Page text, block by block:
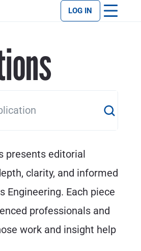
LOG IN
presents editorial
clarity, and informed
Engineering. Each piece
professionals and
work and insight help